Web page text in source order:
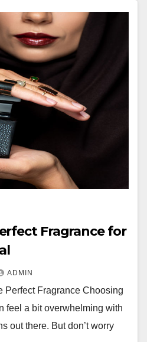
Fragrance for
ADMIN
Perfect Fragrance Choosing
feel a bit overwhelming with
out there. But don’t worry